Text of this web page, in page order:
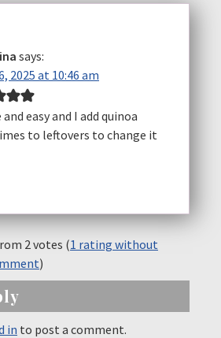
says:
2025 at 10:46 am
easy and I add quinoa
to leftovers to change it
2 votes (1 rating without
)
in to post a comment.